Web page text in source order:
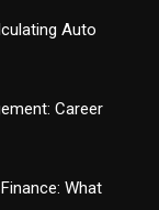
Auto
Career
What